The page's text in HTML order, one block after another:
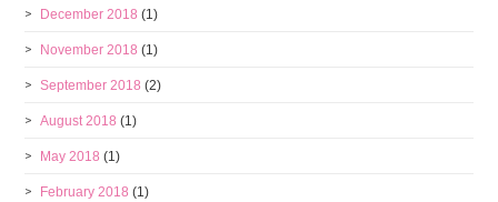
December 2018 (1)
November 2018 (1)
September 2018 (2)
August 2018 (1)
May 2018 (1)
February 2018 (1)